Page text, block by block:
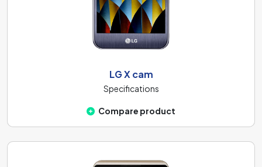
LG X cam
Specifications
Compare product